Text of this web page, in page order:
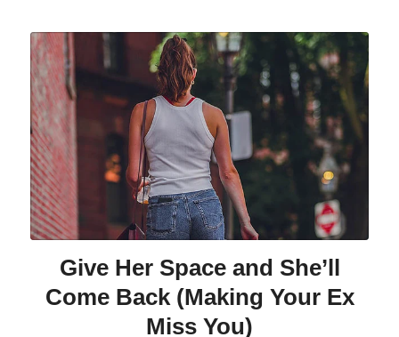
Give Her Space and She’ll
Come Back (Making Your Ex
Miss You)